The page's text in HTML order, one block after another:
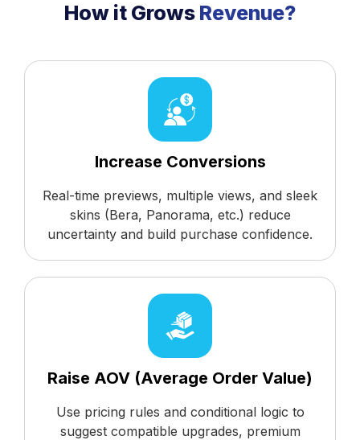
How it Grows Revenue?
Increase Conversions
Real-time previews, multiple views, and sleek
skins (Bera, Panorama, etc.) reduce
uncertainty and build purchase confidence.
Raise AOV (Average Order Value)
Use pricing rules and conditional logic to
suggest compatible upgrades, premium